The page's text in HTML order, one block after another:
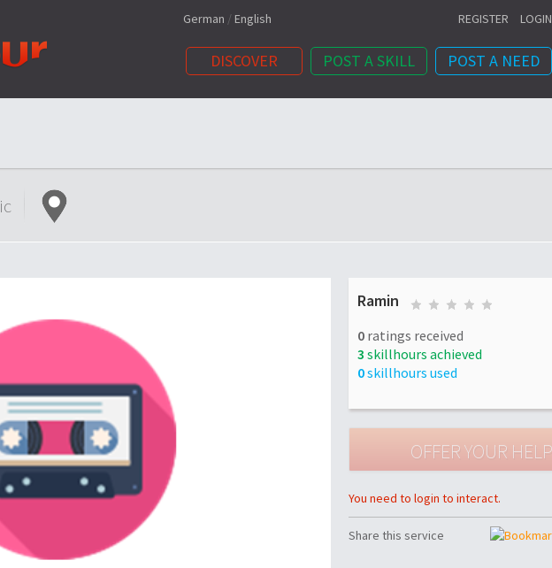
German /English REGISTER LOGIN
DISCOVER POST A SKILL POST A NEED
Ramin
0 ratings received
3 skillhours achieved
0skillhours used
You need to login to interact.
Share this service